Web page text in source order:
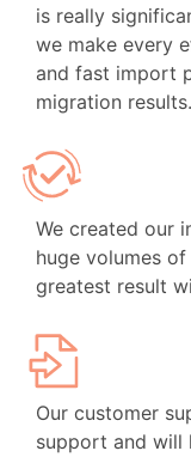
is really
we make every
and fast import
migration results.
We created our
huge volumes
greatest result
Our customer
support and will